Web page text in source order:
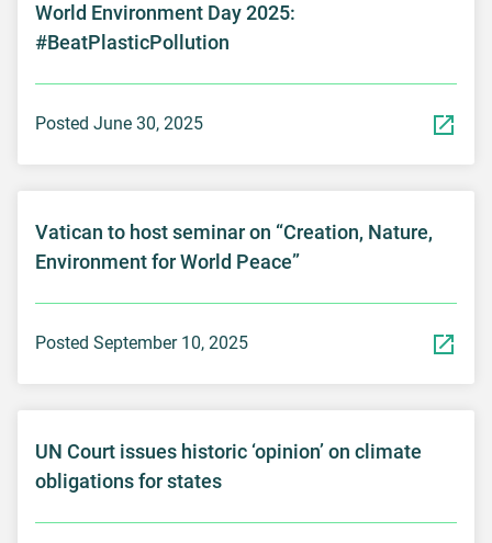
World Environment Day 2025:
#BeatPlasticPollution
Posted June 30, 2025
Vatican to host seminar on “Creation, Nature,
Environment for World Peace”
Posted September 10, 2025
UN Court issues historic ‘opinion’ on climate
obligations for states